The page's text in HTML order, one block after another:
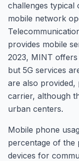
challenges typical
mobile network
provides mobile
2023, MINT
but 5G services
are also
carrier, although
urban centers.
Mobile phone
percentage of the
devices for